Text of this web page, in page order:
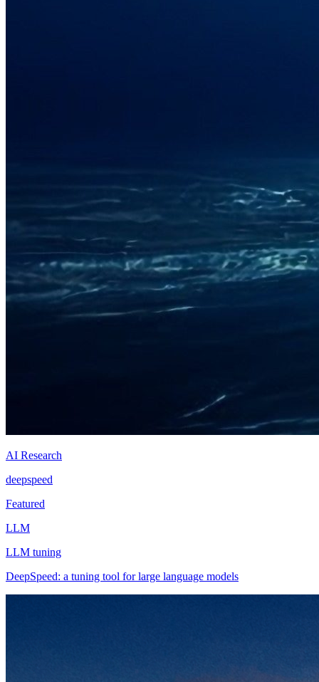
AI Research
deepspeed
Featured
LLM
LLM tuning
DeepSpeed: a tuning tool for large language models